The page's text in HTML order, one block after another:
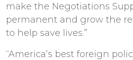
make the Negotiations
permanent and grow the
to help save lives.”
“America’s best foreign